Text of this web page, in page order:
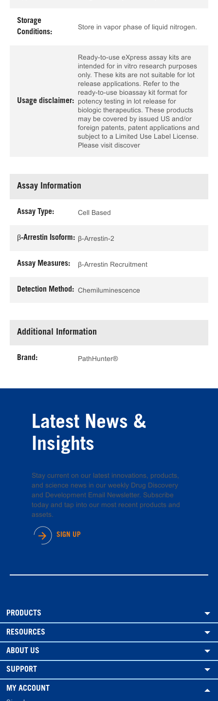
Storage
Conditions:
Store in vapor phase of liquid nitrogen.
Usage disclaimer:
Ready-to-use eXpress assay kits are
intended for in vitro research purposes
only. These kits are not suitable for lot
release applications. Refer to the
ready-to-use bioassay kit format for
potency testing in lot release for
biologic therapeutics. These products
may be covered by issued US and/or
foreign patents, patent applications and
subject to a Limited Use Label License.
Please visit discover
Assay Information
Assay Type: Cell Based
β-Arrestin Isoform: β-Arrestin-2
Assay Measures: β-Arrestin Recruitment
Detection Method: Chemiluminescence
Additional Information
Brand: PathHunter®
Latest News &
Insights
Stay current on our latest innovations, products,
and science news in our weekly Drug Discovery
and Development Email Newsletter. Subscribe
today and tap into our most recent products and
assets.
SIGN UP
PRODUCTS
RESOURCES
ABOUT US
SUPPORT
MY ACCOUNT